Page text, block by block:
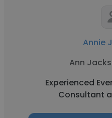
Annie
Ann
Experienced
Consultant